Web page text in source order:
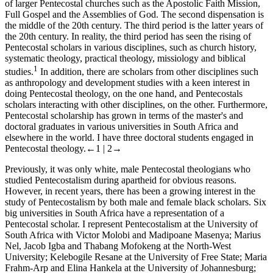
of larger Pentecostal churches such as the Apostolic Faith Mission,
Full Gospel and the Assemblies of God. The second dispensation is
the middle of the 20th century. The third period is the latter years of
the 20th century. In reality, the third period has seen the rising of
Pentecostal scholars in various disciplines, such as church history,
systematic theology, practical theology, missiology and biblical
studies.1 In addition, there are scholars from other disciplines such
as anthropology and development studies with a keen interest in
doing Pentecostal theology, on the one hand, and Pentecostals
scholars interacting with other disciplines, on the other. Furthermore,
Pentecostal scholarship has grown in terms of the master's and
doctoral graduates in various universities in South Africa and
elsewhere in the world. I have three doctoral students engaged in
Pentecostal theology. ←1 | 2→
Previously, it was only white, male Pentecostal theologians who
studied Pentecostalism during apartheid for obvious reasons.
However, in recent years, there has been a growing interest in the
study of Pentecostalism by both male and female black scholars. Six
big universities in South Africa have a representation of a
Pentecostal scholar. I represent Pentecostalism at the University of
South Africa with Victor Molobi and Madipoane Masenya; Marius
Nel, Jacob Igba and Thabang Mofokeng at the North-West
University; Kelebogile Resane at the University of Free State; Maria
Frahm-Arp and Elina Hankela at the University of Johannesburg;